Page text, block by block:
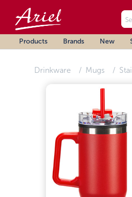
Products Brands New
Drinkware Mugs